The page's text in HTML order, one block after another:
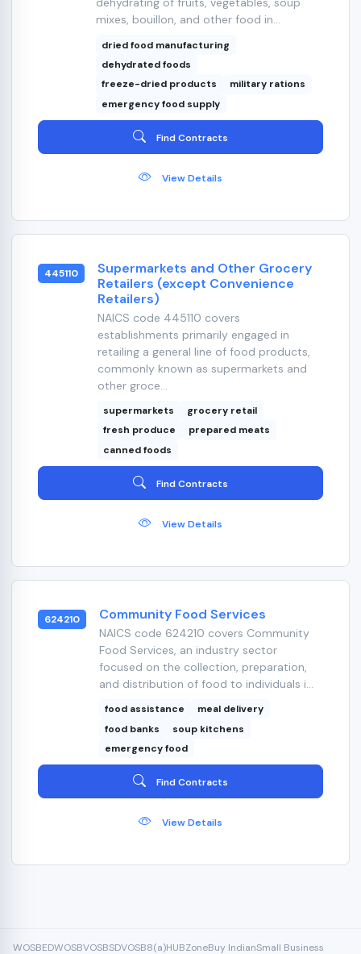
mixes, bouillon, and other food in...
dried food manufacturing
dehydrated foods
freeze-dried products
military rations
emergency food supply
Find Contracts
View Details
445110
Supermarkets and Other Grocery
Retailers (except Convenience
Retailers)
NAICS code 445110 covers
establishments primarily engaged in
retailing a general line of food products,
commonly known as supermarkets and
other groce...
supermarkets
grocery retail
fresh produce
prepared meats
canned foods
Find Contracts
View Details
624210 Community Food Services
NAICS code 624210 covers Community
Food Services, an industry sector
focused on the collection, preparation,
and distribution of food to individuals i...
food assistance
meal delivery
food banks
soup kitchens
emergency food
Find Contracts
View Details
WOSBEDWOSBVOSBSDVOSB8(a)HUBZoneBuy IndianSmall Business